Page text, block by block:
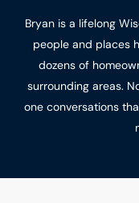
Bryan is a lifelong
people and places
dozens of
surrounding areas.
one conversations